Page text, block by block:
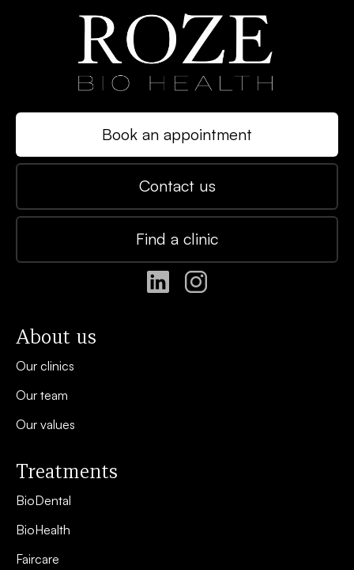
Book an appointment
Contact us
Find a clinic
About us
Our clinics
Our team
Our values
Treatments
BioDental
BioHealth
Faircare